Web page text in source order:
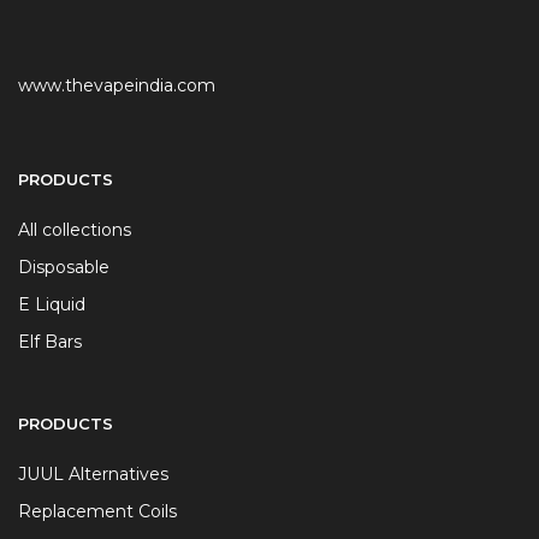
www.thevapeindia.com
PRODUCTS
All collections
Disposable
E Liquid
Elf Bars
PRODUCTS
JUUL Alternatives
Replacement Coils